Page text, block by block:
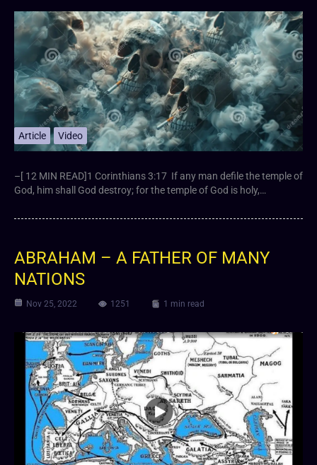
Article Video
–[ 12 MIN READ]1 Corinthians 3:17 If any man defile the temple of
God, him shall God destroy; for the temple of God is holy,…
ABRAHAM – A FATHER OF MANY
NATIONS
Nov 25, 2022 1251 1 min read